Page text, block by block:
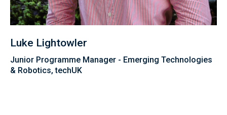
Luke Lightowler
Junior Programme Manager - Emerging Technologies
& Robotics, techUK